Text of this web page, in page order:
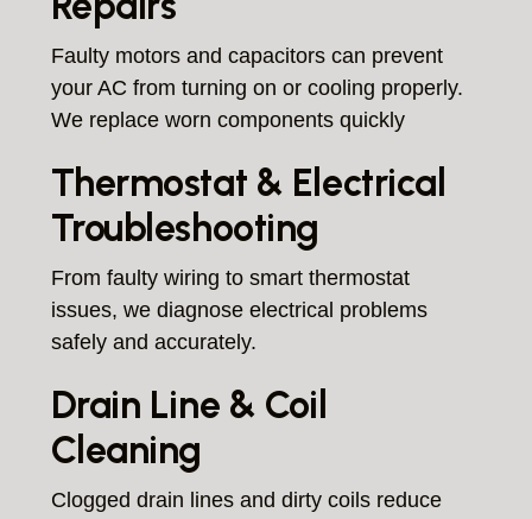
Faulty motors and capacitors can prevent
your AC from turning on or cooling properly.
We replace worn components quickly
Thermostat & Electrical
Troubleshooting
From faulty wiring to smart thermostat
issues, we diagnose electrical problems
safely and accurately.
Drain Line & Coil
Cleaning
Clogged drain lines and dirty coils reduce